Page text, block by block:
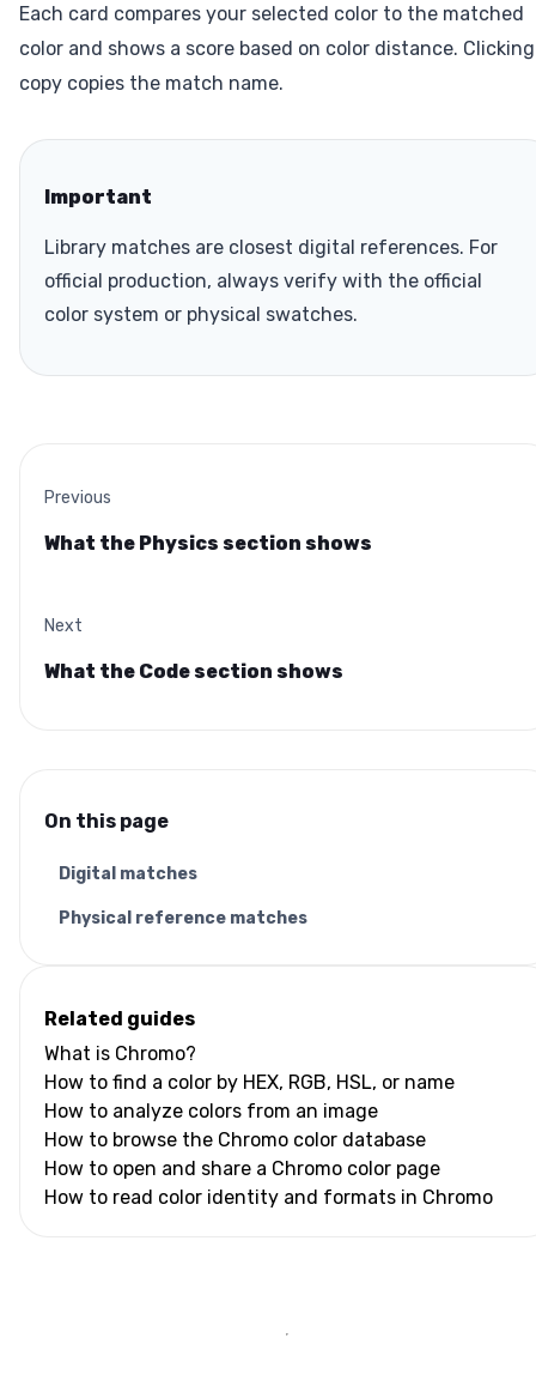
Each card compares your selected color to the matched
color and shows a score based on color distance. Clicking
copy copies the match name.
Important
Library matches are closest digital references. For
official production, always verify with the official
color system or physical swatches.
Previous
What the Physics section shows
Next
What the Code section shows
On this page
Digital matches
Physical reference matches
Related guides
What is Chromo?
How to find a color by HEX, RGB, HSL, or name
How to analyze colors from an image
How to browse the Chromo color database
How to open and share a Chromo color page
How to read color identity and formats in Chromo